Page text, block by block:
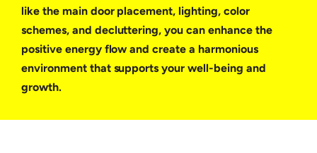
like the main door placement, lighting, color
schemes, and decluttering, you can enhance the
positive energy flow and create a harmonious
environment that supports your well-being and
growth.